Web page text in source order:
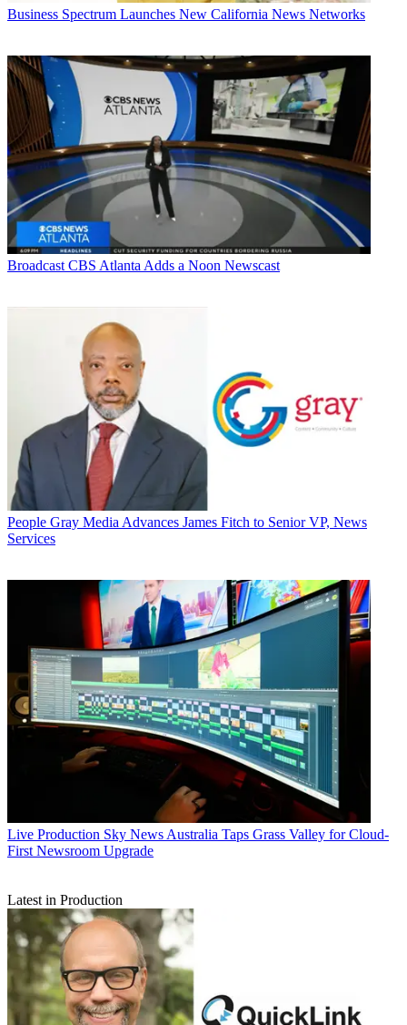
Business Spectrum Launches New California News Networks
Broadcast CBS Atlanta Adds a Noon Newscast
People Gray Media Advances James Fitch to Senior VP, News
Services
Live Production Sky News Australia Taps Grass Valley for Cloud-
First Newsroom Upgrade
Latest in Production